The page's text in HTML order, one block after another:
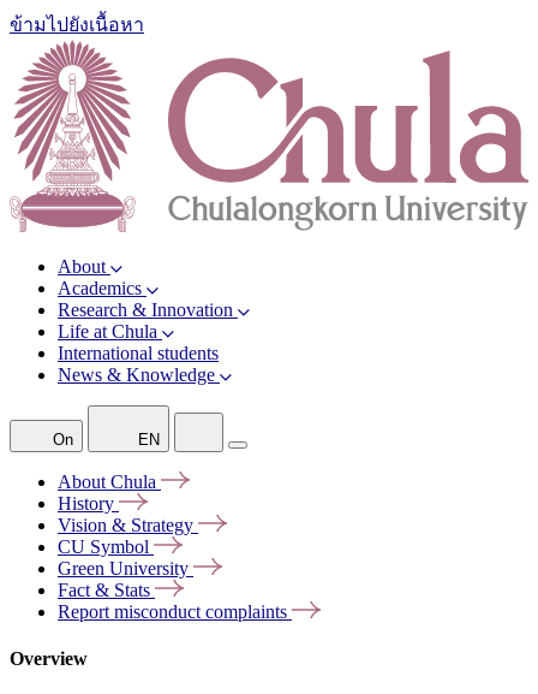
ข้ามไปยังเนื้อหา
About
Academics
Research & Innovation
Life at Chula
International students
News & Knowledge
On EN
About Chula
History
Vision & Strategy
CU Symbol
Green University
Fact & Stats
Report misconduct complaints
Overview